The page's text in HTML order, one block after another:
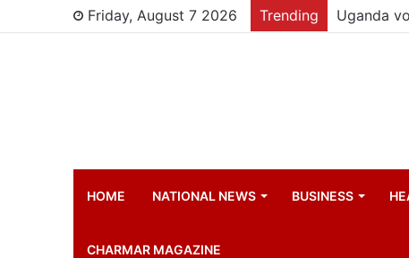
Friday, August 7 2026 Trending Young
HOME NATIONAL NEWS BUSINESS
CHARMAR MAGAZINE